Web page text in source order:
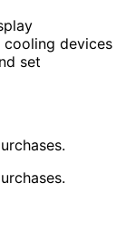
cooling devices
set